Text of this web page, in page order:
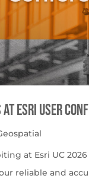
Esri User
at Esri UC 2026
reliable and